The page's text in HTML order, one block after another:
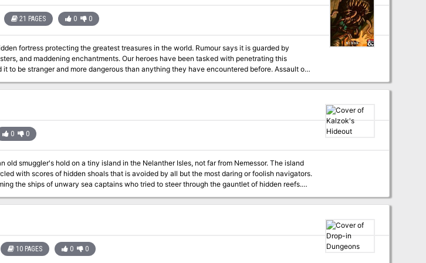
21 PAGES 0 0
fortress protecting the greatest treasures in the world. Rumour says it is guarded by
and maddening enchantments. Our heroes have been tasked with penetrating this
be stranger and more dangerous than anything they have encountered before. Assault on
& Dragons adventure for characters of levels 5-10. It will take 4-8 hours to complete.
0 0
old smuggler's hold on a tiny island in the Nelanther Isles, not far from Nemessor. The island
with scores of hidden shoals that is avoided by all but the most daring or foolish navigators.
the ships of unwary sea captains who tried to steer through the gauntlet of hidden reefs.
island along with the details of Kalzok's hidden lair.
10 PAGES 0 0